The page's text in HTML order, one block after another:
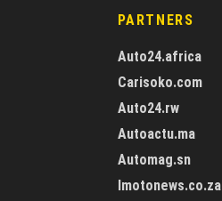
PARTNERS
Auto24.africa
Carisoko.com
Auto24.rw
Autoactu.ma
Automag.sn
Imotonews.co.za